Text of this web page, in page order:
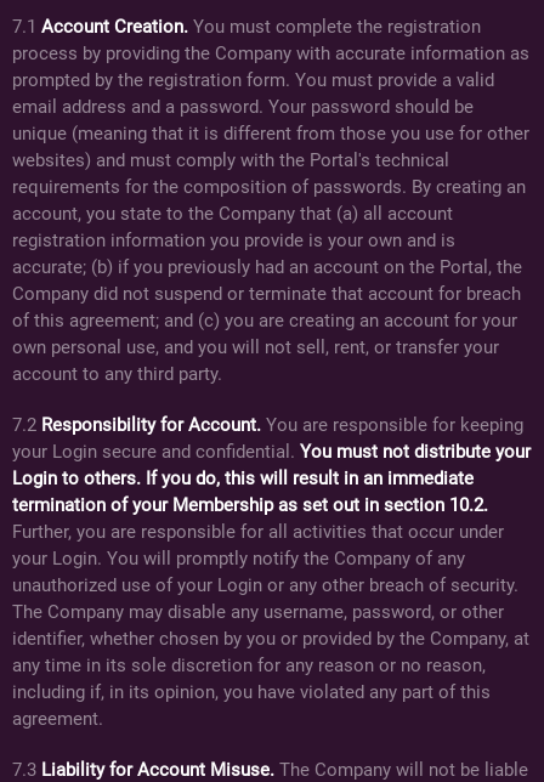
7.1 Account Creation. You must complete the registration
process by providing the Company with accurate information as
prompted by the registration form. You must provide a valid
email address and a password. Your password should be
unique (meaning that it is different from those you use for other
websites) and must comply with the Portal's technical
requirements for the composition of passwords. By creating an
account, you state to the Company that (a) all account
registration information you provide is your own and is
accurate; (b) if you previously had an account on the Portal, the
Company did not suspend or terminate that account for breach
of this agreement; and (c) you are creating an account for your
own personal use, and you will not sell, rent, or transfer your
account to any third party.
7.2 Responsibility for Account. You are responsible for keeping
your Login secure and confidential. You must not distribute your
Login to others. If you do, this will result in an immediate
termination of your Membership as set out in section 10.2.
Further, you are responsible for all activities that occur under
your Login. You will promptly notify the Company of any
unauthorized use of your Login or any other breach of security.
The Company may disable any username, password, or other
identifier, whether chosen by you or provided by the Company, at
any time in its sole discretion for any reason or no reason,
including if, in its opinion, you have violated any part of this
agreement.
7.3 Liability for Account Misuse. The Company will not be liable